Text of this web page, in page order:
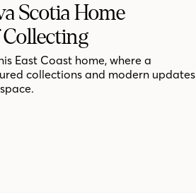
Scotia Home
Collecting
East Coast home, where a
collections and modern updates